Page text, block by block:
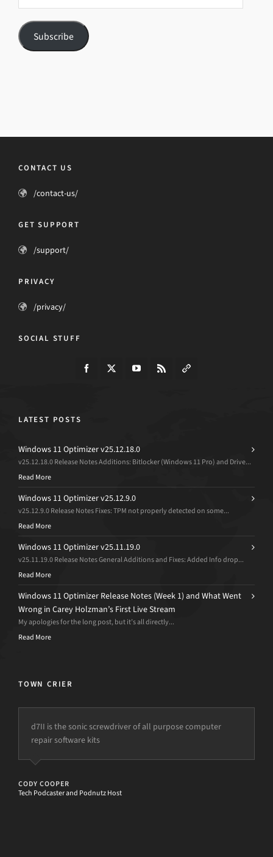
Subscribe
CONTACT US
/contact-us/
GET SUPPORT
/support/
PRIVACY
/privacy/
SOCIAL STUFF
LATEST POSTS
Windows 11 Optimizer v25.12.18.0
v25.12.18.0 Release Notes Additions: Bitlocker (Windows 11 Pro) and Drive...
Read More
Windows 11 Optimizer v25.12.9.0
v25.12.9.0 Release Notes Fixes: TPM not properly detected on some...
Read More
Windows 11 Optimizer v25.11.19.0
v25.11.19.0 Release Notes General Additions and Fixes: Added Info drop...
Read More
Windows 11 Optimizer Release Notes (Week 1) and What Went
Wrong in Carey Holzman’s First Live Stream
My apologies for the long post, but it’s all directly...
Read More
TOWN CRIER
d7II is the sonic screwdriver of all purpose computer
repair software kits
CODY COOPER
Tech Podcaster and Podnutz Host